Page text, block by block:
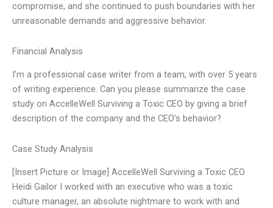
compromise, and she continued to push boundaries with her
unreasonable demands and aggressive behavior.
Financial Analysis
I’m a professional case writer from a team, with over 5 years
of writing experience. Can you please summarize the case
study on AccelleWell Surviving a Toxic CEO by giving a brief
description of the company and the CEO’s behavior?
Case Study Analysis
[Insert Picture or Image] AccelleWell Surviving a Toxic CEO
Heidi Gailor I worked with an executive who was a toxic
culture manager, an absolute nightmare to work with and